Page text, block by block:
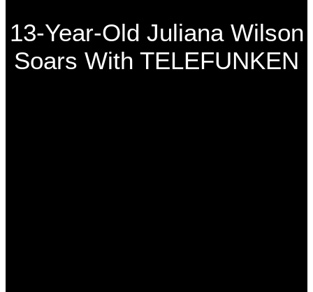
13-Year-Old Juliana Wilson
Soars With TELEFUNKEN